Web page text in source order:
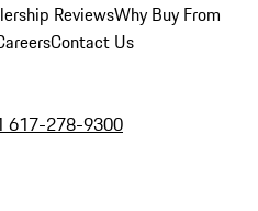
ReviewsWhy Buy From
Contact Us
617-278-9300